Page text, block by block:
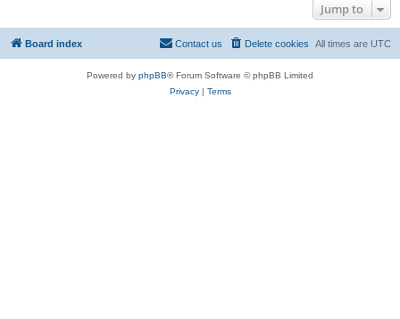
Jump to
Board index All times are UTC
Delete cookies
Contact us
Powered by phpBB® Forum Software © phpBB Limited
Privacy| Terms